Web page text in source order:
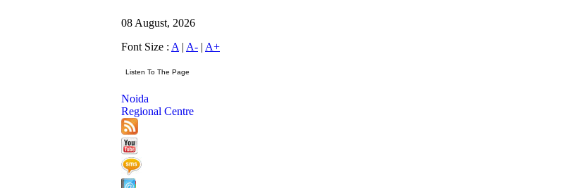
08 August, 2026
Font Size : A | A- | A+
Noida
Regional Centre